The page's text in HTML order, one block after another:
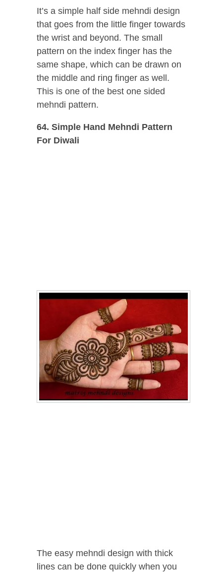
It’s a simple half side mehndi design
that goes from the little finger towards
the wrist and beyond. The small
pattern on the index finger has the
same shape, which can be drawn on
the middle and ring finger as well.
This is one of the best one sided
mehndi pattern.
64. Simple Hand Mehndi Pattern
For Diwali
The easy mehndi design with thick
lines can be done quickly when you